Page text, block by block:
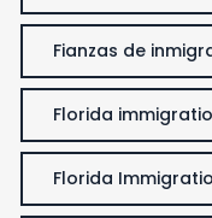
Fianzas de
Florida
Florida